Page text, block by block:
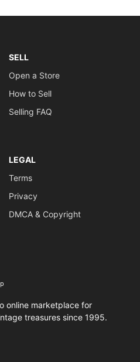
SELL
Open a Store
How to Sell
Selling FAQ
LEGAL
Terms
Privacy
DMCA & Copyright
online marketplace for
treasures since 1995.